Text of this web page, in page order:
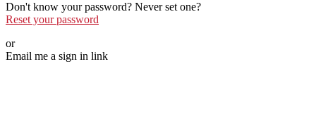
Don't know your password? Never set one?
Reset your password
or
Email me a sign in link